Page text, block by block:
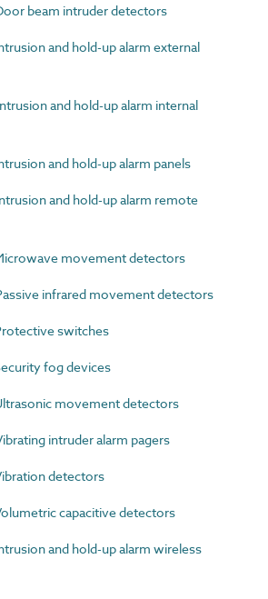
beam intruder detectors
and hold-up alarm external
and hold-up alarm internal
and hold-up alarm panels
and hold-up alarm remote
movement detectors
infrared movement detectors
switches
fog devices
movement detectors
intruder alarm pagers
detectors
capacitive detectors
and hold-up alarm wireless